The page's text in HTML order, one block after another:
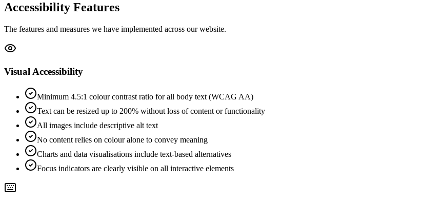
Accessibility Features
The features and measures we have implemented across our website.
Visual Accessibility
Minimum 4.5:1 colour contrast ratio for all body text (WCAG AA)
Text can be resized up to 200% without loss of content or functionality
All images include descriptive alt text
No content relies on colour alone to convey meaning
Charts and data visualisations include text-based alternatives
Focus indicators are clearly visible on all interactive elements